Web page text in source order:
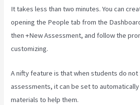
It takes less than two minutes. You can
opening the People tab from the
then +New Assessment, and follow the
customizing.
A nifty feature is that when students do
assessments, it can be set to
materials to help them.